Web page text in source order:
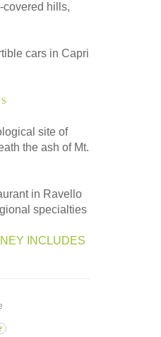
hills,
cars in Capri
site of
the ash of Mt.
in Ravello
specialties
INCLUDES